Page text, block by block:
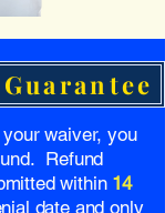
waiver, you
Refund
within 14
date and only